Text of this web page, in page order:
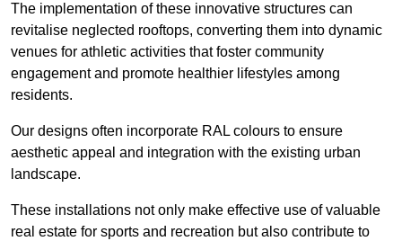
The implementation of these innovative structures can
revitalise neglected rooftops, converting them into dynamic
venues for athletic activities that foster community
engagement and promote healthier lifestyles among
residents.
Our designs often incorporate RAL colours to ensure
aesthetic appeal and integration with the existing urban
landscape.
These installations not only make effective use of valuable
real estate for sports and recreation but also contribute to